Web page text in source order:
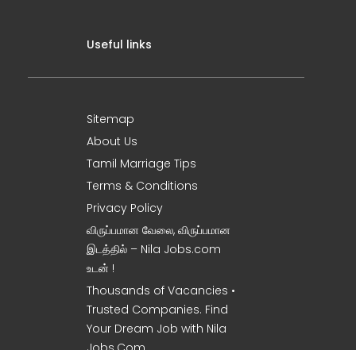
Useful links
Sitemap
About Us
Tamil Marriage Tips
Terms & Conditions
Privacy Policy
விருப்பமான வேலை, விருப்பமான
இடத்தில் – Nila Jobs.com
உடன் !
Thousands of Vacancies •
Trusted Companies. Find
Your Dream Job with Nila